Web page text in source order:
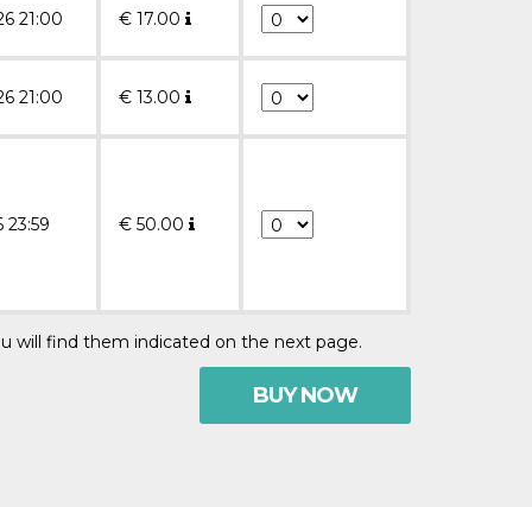
21:00 € 17.00
21:00 € 13.00
23:59 € 50.00
will find them indicated on the next page.
BUY NOW